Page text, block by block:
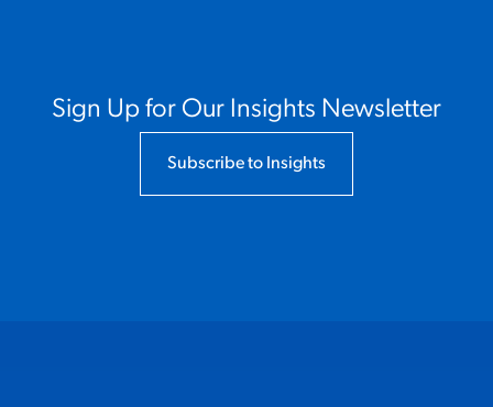
Sign Up for Our Insights Newsletter
Subscribe to Insights